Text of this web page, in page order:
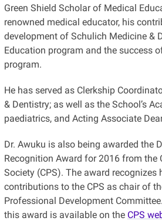
Green Shield Scholar of Medical
renowned medical educator, his
development of Schulich Medicine &
Education program and the success
program.
He has served as Clerkship
& Dentistry; as well as the School’s
paediatrics, and Acting Associate
Dr. Awuku is also being awarded the
Recognition Award for 2016 from the
Society (CPS). The award recognizes
contributions to the CPS as chair of
Professional Development
this award is available on the CPS